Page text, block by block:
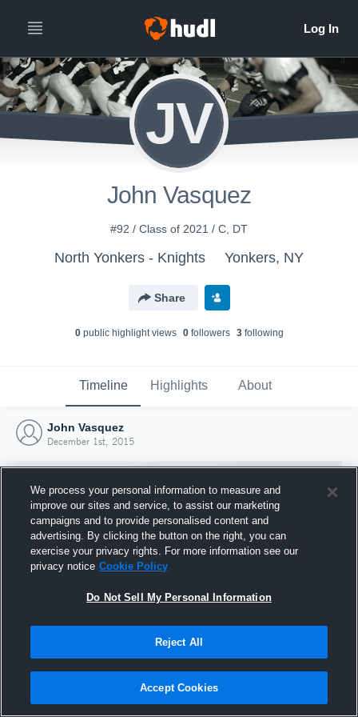
JV
John Vasquez
#92 / Class of 2021 / C, DT
North Yonkers - Knights Yonkers, NY
Share
0public highlight views 0followers 3following
Timeline Highlights About
John Vasquez
December 1st, 2015
Joined Hudl
1 December 2015
We process your personal information to measure and
improve our sites and service, to assist our marketing
campaigns and to provide personalised content and
advertising. By clicking the button on the right, you can
exercise your privacy rights. For more information see our
privacy notice Cookie Policy
Do Not Sell My Personal Information
Reject All
Accept Cookies